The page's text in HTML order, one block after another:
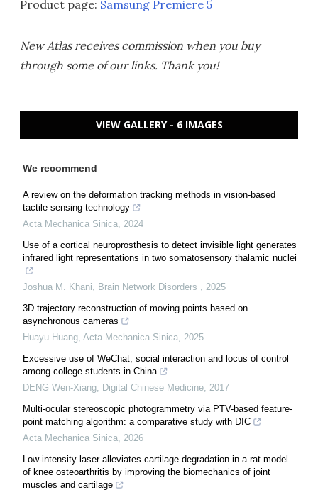
Product page: Samsung Premiere 5
New Atlas receives commission when you buy
through some of our links. Thank you!
VIEW GALLERY - 6 IMAGES
We recommend
A review on the deformation tracking methods in vision-based
tactile sensing technology
Acta Mechanica Sinica, 2024
Use of a cortical neuroprosthesis to detect invisible light generates
infrared light representations in two somatosensory thalamic nuclei
Joshua M. Khani, Brain Network Disorders , 2025
3D trajectory reconstruction of moving points based on
asynchronous cameras
Huayu Huang, Acta Mechanica Sinica, 2025
Excessive use of WeChat, social interaction and locus of control
among college students in China
DENG Wen-Xiang, Digital Chinese Medicine, 2017
Multi-ocular stereoscopic photogrammetry via PTV-based feature-
point matching algorithm: a comparative study with DIC
Acta Mechanica Sinica, 2026
Low-intensity laser alleviates cartilage degradation in a rat model
of knee osteoarthritis by improving the biomechanics of joint
muscles and cartilage